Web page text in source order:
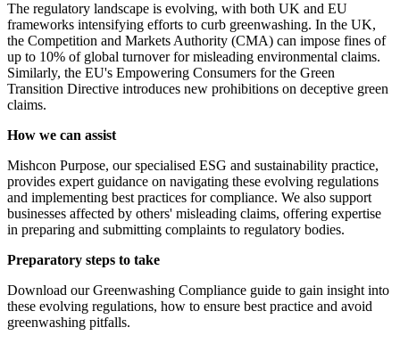
The regulatory landscape is evolving, with both UK and EU
frameworks intensifying efforts to curb greenwashing. In the UK,
the Competition and Markets Authority (CMA) can impose fines of
up to 10% of global turnover for misleading environmental claims.
Similarly, the EU's Empowering Consumers for the Green
Transition Directive introduces new prohibitions on deceptive green
claims.
How we can assist
Mishcon Purpose, our specialised ESG and sustainability practice,
provides expert guidance on navigating these evolving regulations
and implementing best practices for compliance. We also support
businesses affected by others' misleading claims, offering expertise
in preparing and submitting complaints to regulatory bodies.
Preparatory steps to take
Download our Greenwashing Compliance guide to gain insight into
these evolving regulations, how to ensure best practice and avoid
greenwashing pitfalls.